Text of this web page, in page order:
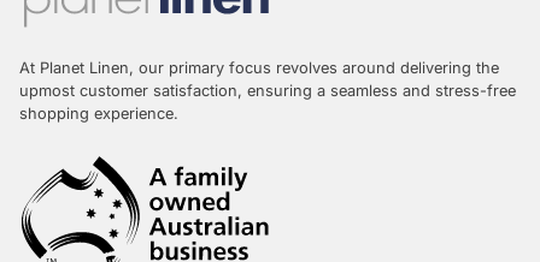
At Planet Linen, our primary focus revolves around delivering the
upmost customer satisfaction, ensuring a seamless and stress-free
shopping experience.